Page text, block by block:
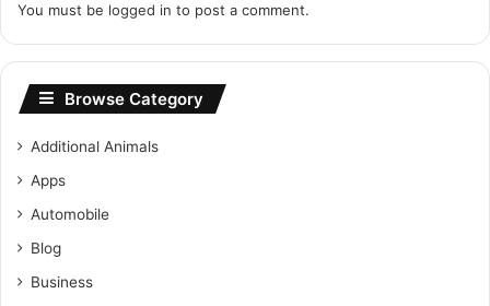
You must be logged in to post a comment.
Browse Category
Additional Animals
Apps
Automobile
Blog
Business